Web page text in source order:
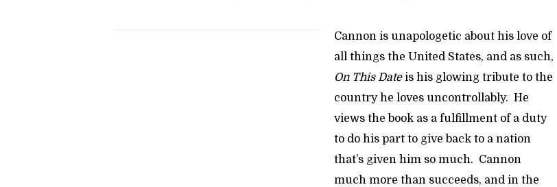
Cannon is unapologetic about his love of
all things the United States, and as such,
On This Dateis his glowing tribute to the
country he loves uncontrollably. He
views the book as a fulfillment of a duty
to do his part to give back to a nation
that’s given him so much. Cannon
much more than succeeds, and in the